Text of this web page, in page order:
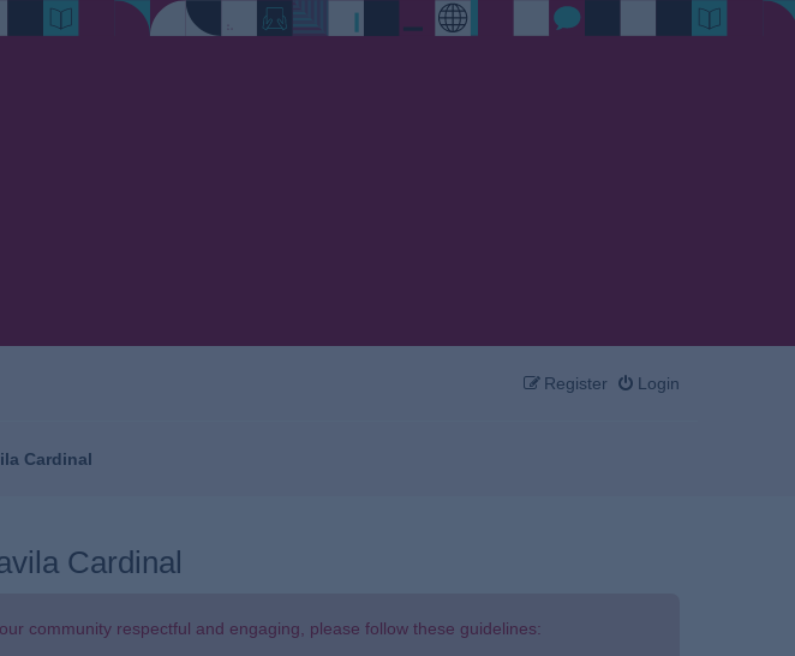
Login
Register
Cardinal
Cardinal
community respectful and engaging, please follow these guidelines: